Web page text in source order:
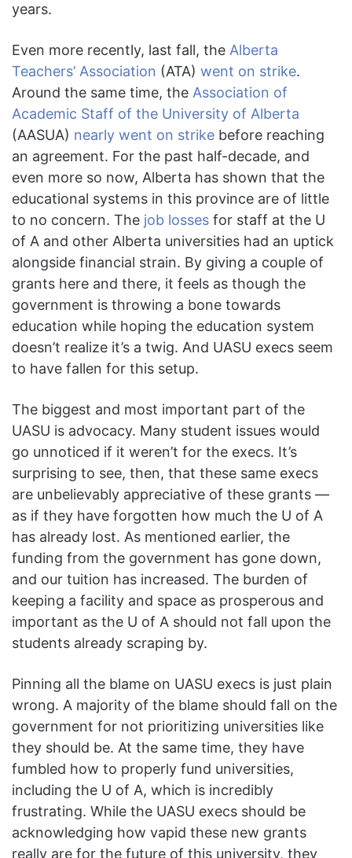
years.
Even more recently, last fall, the Alberta
Teachers’ Association (ATA) went on strike.
Around the same time, the Association of
Academic Staff of the University of Alberta
(AASUA) nearly went on strike before reaching
an agreement. For the past half-decade, and
even more so now, Alberta has shown that the
educational systems in this province are of little
to no concern. The job losses for staff at the U
of A and other Alberta universities had an uptick
alongside financial strain. By giving a couple of
grants here and there, it feels as though the
government is throwing a bone towards
education while hoping the education system
doesn’t realize it’s a twig. And UASU execs seem
to have fallen for this setup.
The biggest and most important part of the
UASU is advocacy. Many student issues would
go unnoticed if it weren’t for the execs. It’s
surprising to see, then, that these same execs
are unbelievably appreciative of these grants —
as if they have forgotten how much the U of A
has already lost. As mentioned earlier, the
funding from the government has gone down,
and our tuition has increased. The burden of
keeping a facility and space as prosperous and
important as the U of A should not fall upon the
students already scraping by.
Pinning all the blame on UASU execs is just plain
wrong. A majority of the blame should fall on the
government for not prioritizing universities like
they should be. At the same time, they have
fumbled how to properly fund universities,
including the U of A, which is incredibly
frustrating. While the UASU execs should be
acknowledging how vapid these new grants
really are for the future of this university, they